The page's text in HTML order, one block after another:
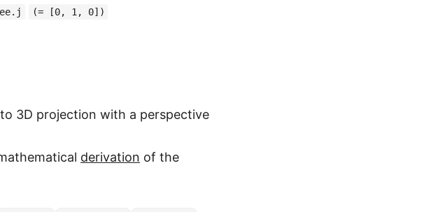
(= [0, 1, 0])
to 3D projection with a perspective
derivation of the